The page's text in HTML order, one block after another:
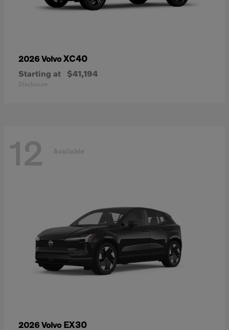
2026 VolvoXC40
Starting at $41,194
Disclosure
12 Available
2026 Volvo EX30